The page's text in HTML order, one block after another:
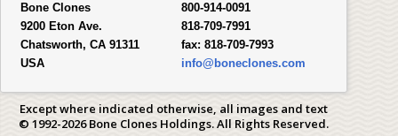
Bone Clones
9200 Eton Ave.
Chatsworth, CA 91311
USA
800-914-0091
818-709-7991
fax: 818-709-7993
info@boneclones.com
Except where indicated otherwise, all images and text
© 1992-2026 Bone Clones Holdings. All Rights Reserved.